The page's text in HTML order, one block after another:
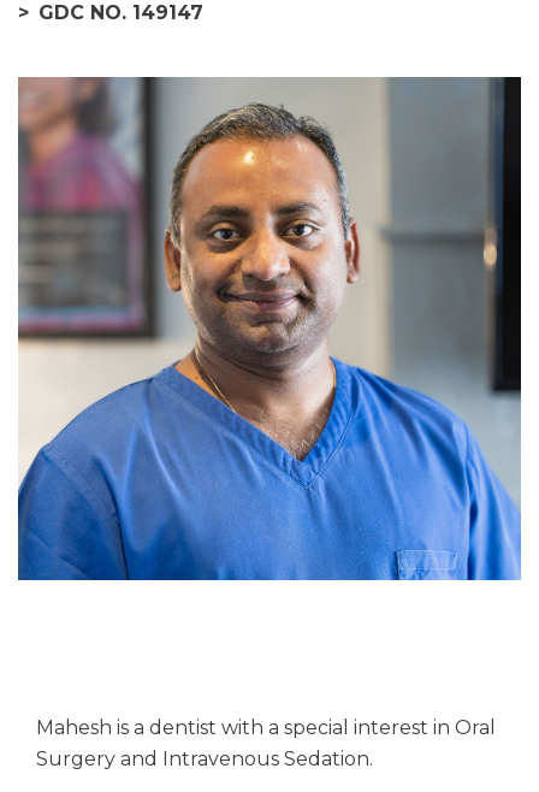
GDC NO. 149147
Mahesh is a dentist with a special interest in Oral
Surgery and Intravenous Sedation.